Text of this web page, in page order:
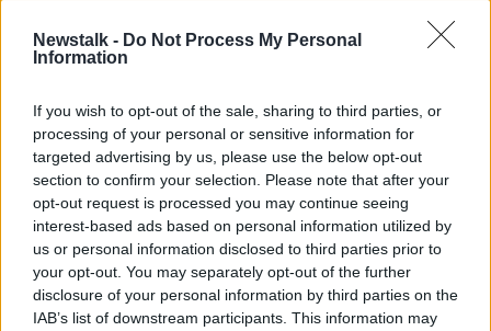
Newstalk - Do Not Process My Personal
Information
If you wish to opt-out of the sale, sharing to third parties, or
processing of your personal or sensitive information for
targeted advertising by us, please use the below opt-out
section to confirm your selection. Please note that after your
opt-out request is processed you may continue seeing
interest-based ads based on personal information utilized by
us or personal information disclosed to third parties prior to
your opt-out. You may separately opt-out of the further
disclosure of your personal information by third parties on the
IAB’s list of downstream participants. This information may
Gardaí in Meath are appealing for any witnesses to
the crash to come forward.
dashcam footage who was driving in the area at the
time.
SHARE THIS ARTICLE
READ MORE ABOUT
CRASH MEATH